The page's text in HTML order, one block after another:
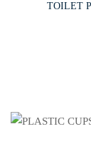
TOILET